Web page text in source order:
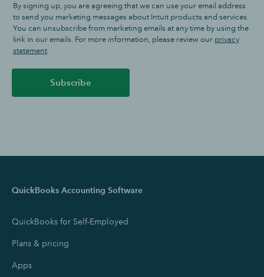
By signing up, you are agreeing that we can use your email address
to send you marketing messages about Intuit products and services.
You can unsubscribe from marketing emails at any time by using the
link in our emails. For more information, please review our privacy
statement.
Subscribe
QuickBooks Accounting Software
QuickBooks for Self-Employed
Plans & pricing
Apps